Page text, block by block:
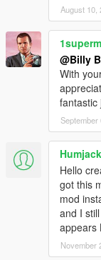
<Item>
<Item>
</Item>
</
</
</Item>
<Item>
August 10,
@Billy
With
fantastic
September
Humjack
Hello
got this
mod
and I
appears
November